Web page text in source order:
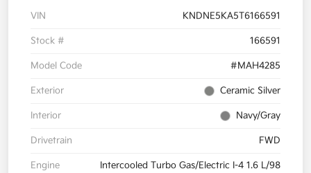
VIN KNDNE5KA5T6166591
Stock # 166591
Model Code #MAH4285
Exterior Ceramic Silver
Interior Navy/Gray
Drivetrain FWD
Engine Intercooled Turbo Gas/Electric I-4 1.6 L/98